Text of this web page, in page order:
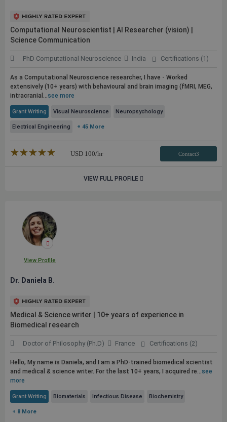
Computational Neuroscientist | AI Researcher (vision) |
Science Communication
PhD Computational Neuroscience India Certifications (1)
As a Computational Neuroscience researcher, I have - Worked
extensively (10+ years) with behavioural and brain imaging (fMRI, MEG,
intracranial...see more
Grant Writing Visual Neuroscience Neuropsychology
Electrical Engineering + 45 More
★★★★★
☆☆☆☆☆ USD 100/hr Contact3
VIEW FULL PROFILE
View Profile
Dr. Daniela B.
Medical & Science writer | 10+ years of experience in
Biomedical research
Doctor of Philosophy (Ph.D) France Certifications (2)
Hello, My name is Daniela, and I am a PhD-trained biomedical scientist
and medical & science writer. For the last 10+ years, I acquired re...see
more
Grant Writing Biomaterials Infectious Disease Biochemistry
+ 8 More